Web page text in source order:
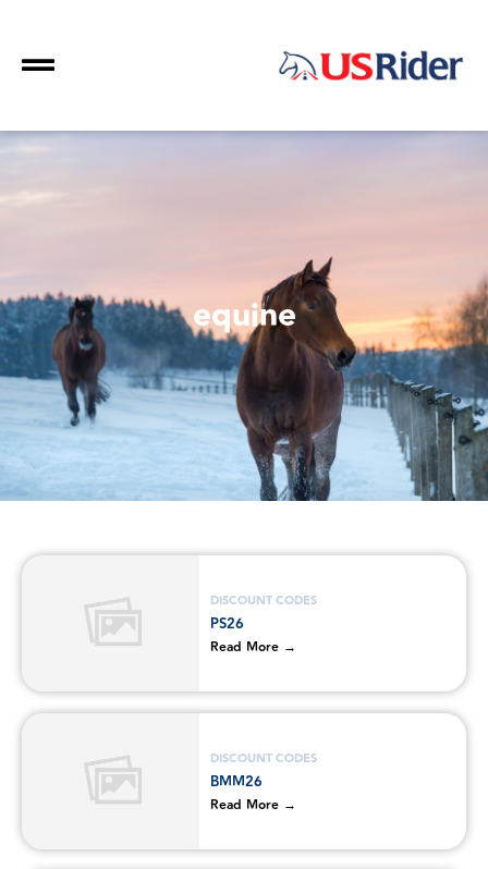
equine
DISCOUNT CODES
PS26
Read More →
DISCOUNT CODES
BMM26
Read More →